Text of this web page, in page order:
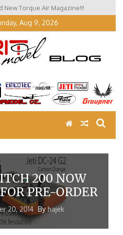
New Torque Air Magazine!!!
in Schwabmünchen 2026
Aug 9, 2026
200 NOW
PRE-ORDER
20, 2014 By hajek